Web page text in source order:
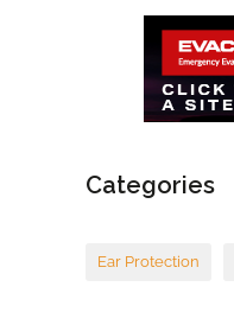
Categories
Ear Protection